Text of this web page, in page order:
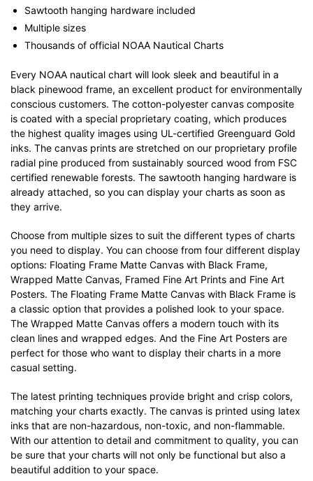
Sawtooth hanging hardware included
Multiple sizes
Thousands of official NOAA Nautical Charts
Every NOAA nautical chart will look sleek and beautiful in a
black pinewood frame, an excellent product for environmentally
conscious customers. The cotton-polyester canvas composite
is coated with a special proprietary coating, which produces
the highest quality images using UL-certified Greenguard Gold
inks. The canvas prints are stretched on our proprietary profile
radial pine produced from sustainably sourced wood from FSC
certified renewable forests. The sawtooth hanging hardware is
already attached, so you can display your charts as soon as
they arrive.
Choose from multiple sizes to suit the different types of charts
you need to display. You can choose from four different display
options: Floating Frame Matte Canvas with Black Frame,
Wrapped Matte Canvas, Framed Fine Art Prints and Fine Art
Posters. The Floating Frame Matte Canvas with Black Frame is
a classic option that provides a polished look to your space.
The Wrapped Matte Canvas offers a modern touch with its
clean lines and wrapped edges. And the Fine Art Posters are
perfect for those who want to display their charts in a more
casual setting.
The latest printing techniques provide bright and crisp colors,
matching your charts exactly. The canvas is printed using latex
inks that are non-hazardous, non-toxic, and non-flammable.
With our attention to detail and commitment to quality, you can
be sure that your charts will not only be functional but also a
beautiful addition to your space.